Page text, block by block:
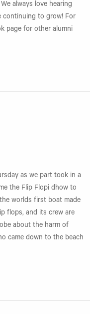
always love hearing
continuing to grow! For
page for other alumni
as we part took in a
the Flip Flopi dhow to
worlds first boat made
flops, and its crew are
about the harm of
came down to the beach